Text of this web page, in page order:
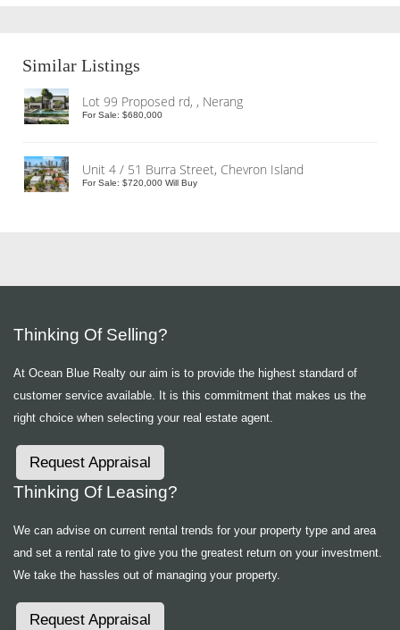
Similar Listings
Lot 99 Proposed rd, , Nerang
For Sale: $680,000
Unit 4 / 51 Burra Street, Chevron Island
For Sale: $720,000 Will Buy
Thinking Of Selling?
At Ocean Blue Realty our aim is to provide the highest standard of
customer service available. It is this commitment that makes us the
right choice when selecting your real estate agent.
Request Appraisal
Thinking Of Leasing?
We can advise on current rental trends for your property type and area
and set a rental rate to give you the greatest return on your investment.
We take the hassles out of managing your property.
Request Appraisal